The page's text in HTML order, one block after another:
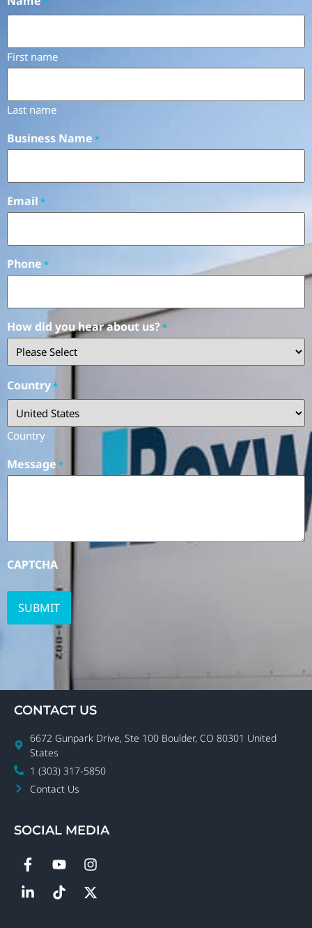
First name
Last name
Business Name *
Email *
Phone *
How did you hear about us?*
Country*
Country
Message *
CAPTCHA
CONTACT US
6672 Gunpark Drive, Ste 100 Boulder, CO 80301 United
States
1 (303) 317-5850
Contact Us
SOCIAL MEDIA